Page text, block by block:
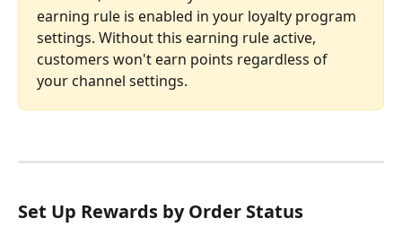
earning rule is enabled in your loyalty program
settings. Without this earning rule active,
customers won't earn points regardless of
your channel settings.
Set Up Rewards by Order Status